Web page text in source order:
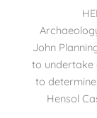
John
to undertake
to
Hensol